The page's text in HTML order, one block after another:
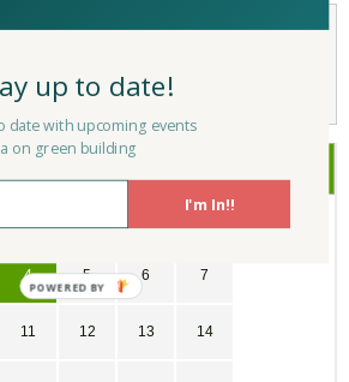
4 5 6 7
11 12 13 14
I'm In!!
up to date!
date with upcoming events
on green building